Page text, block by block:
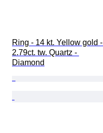
Ring - 14 kt. Yellow gold -
2.79ct. tw. Quartz -
Diamond